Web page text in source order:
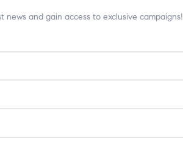
and gain access to exclusive campaigns!